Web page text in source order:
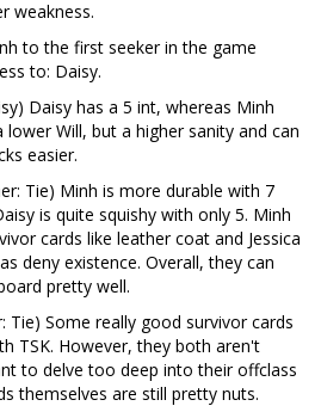
weakness.
to the first seeker in the game
to: Daisy.
Daisy has a 5 int, whereas Minh
lower Will, but a higher sanity and can
easier.
Tie) Minh is more durable with 7
is quite squishy with only 5. Minh
cards like leather coat and Jessica
deny existence. Overall, they can
pretty well.
Tie) Some really good survivor cards
TSK. However, they both aren't
to delve too deep into their offclass
themselves are still pretty nuts.